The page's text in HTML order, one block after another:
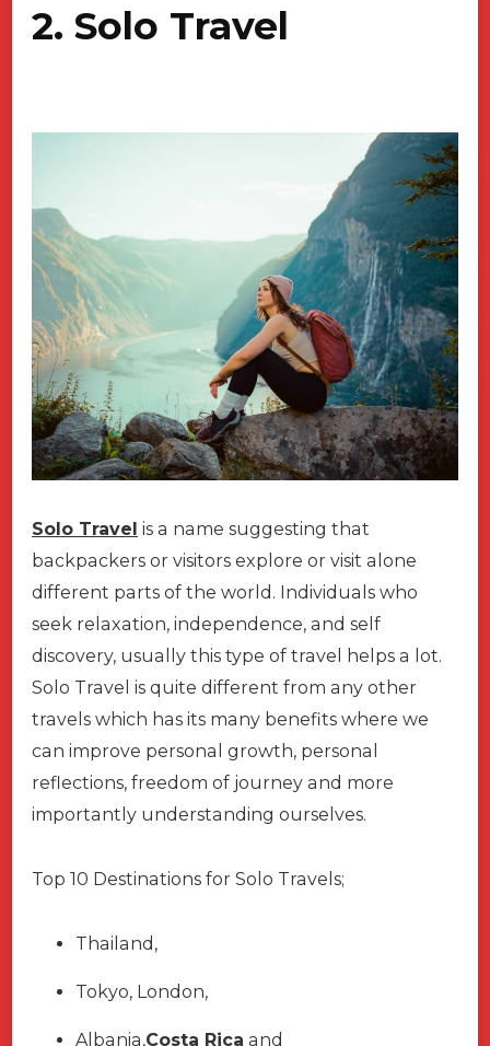
2. Solo Travel
Solo Travel is a name suggesting that
backpackers or visitors explore or visit alone
different parts of the world. Individuals who
seek relaxation, independence, and self
discovery, usually this type of travel helps a lot.
Solo Travel is quite different from any other
travels which has its many benefits where we
can improve personal growth, personal
reflections, freedom of journey and more
importantly understanding ourselves.
Top 10 Destinations for Solo Travels;
Thailand,
Tokyo, London,
Albania,Costa Rica and